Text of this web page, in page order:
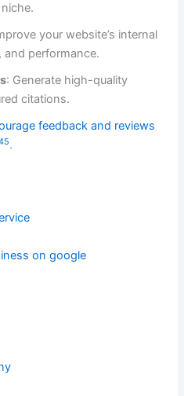
your website’s internal
performance.
: Generate high-quality
citations.
feedback and reviews
5.
on google